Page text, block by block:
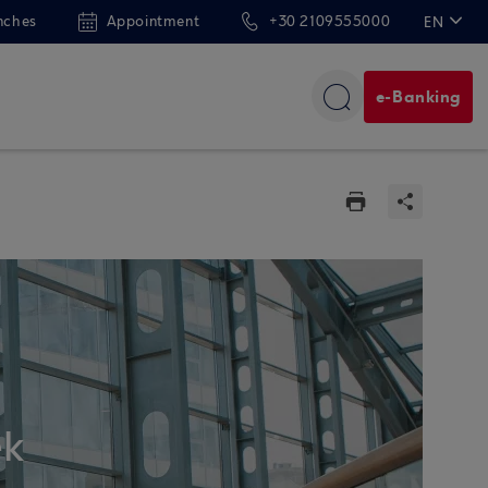
Appointment +30 2109555000 EN
e-Banking